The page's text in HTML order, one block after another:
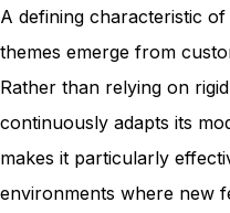
A defining characteristic
themes emerge from
Rather than relying on
continuously adapts its
makes it particularly
environments where new